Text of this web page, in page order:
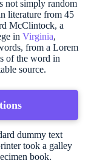
not simply random
literature from 45
McClintock, a
in Virginia,
from a Lorem
of the word in
source.
dummy text
took a galley
book.